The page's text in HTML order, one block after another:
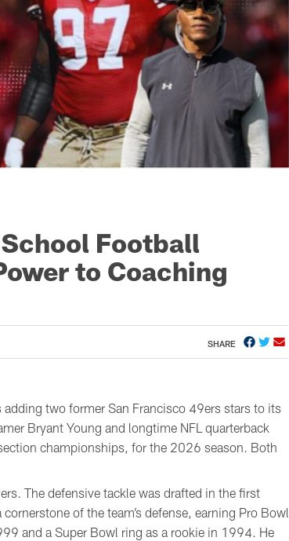
Football
to Coaching
SHARE
two former San Francisco 49ers stars to its
Bryant Young and longtime NFL quarterback
championships, for the 2026 season. Both
The defensive tackle was drafted in the first
of the team’s defense, earning Pro Bowl
and a Super Bowl ring as a rookie in 1994. He